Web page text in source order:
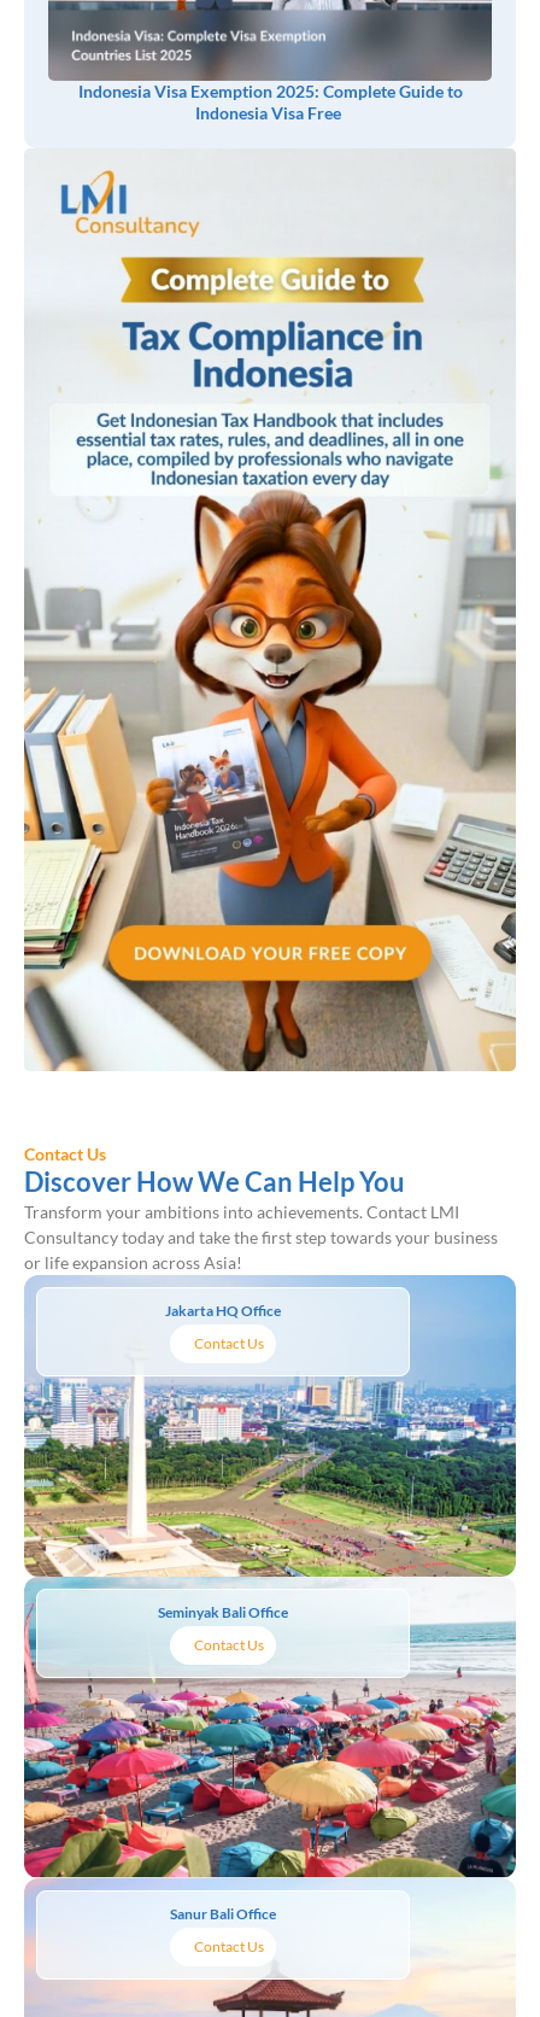
Indonesia Visa Exemption 2025: Complete Guide to
Indonesia Visa Free
Contact Us
Discover How We Can Help You
Transform your ambitions into achievements. Contact LMI
Consultancy today and take the first step towards your business
or life expansion across Asia!
Jakarta HQ Office
Contact Us
Seminyak Bali Office
Contact Us
Sanur Bali Office
Contact Us